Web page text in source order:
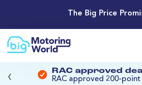
The Big Price
RAC approved
RAC approved 200-
‹